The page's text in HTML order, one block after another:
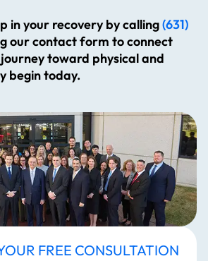
in your recovery by calling(631)
our contact form to connect
toward physical and
begin today.
FREE CONSULTATION